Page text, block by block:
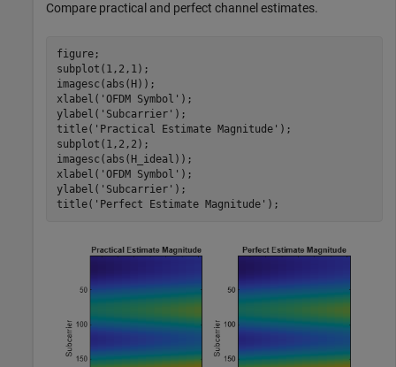
Compare practical and perfect channel estimates.
figure;
subplot(1,2,1);
imagesc(abs(H));
xlabel( 'OFDM Symbol' );
ylabel( 'Subcarrier' );
title( 'Practical Estimate Magnitude' );
subplot(1,2,2);
imagesc(abs(H_ideal));
xlabel( 'OFDM Symbol' );
ylabel( 'Subcarrier' );
title( 'Perfect Estimate Magnitude' );